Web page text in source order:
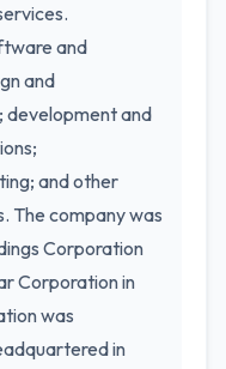
and
and
development and
and other
The company was
Corporation
Corporation in
was
in